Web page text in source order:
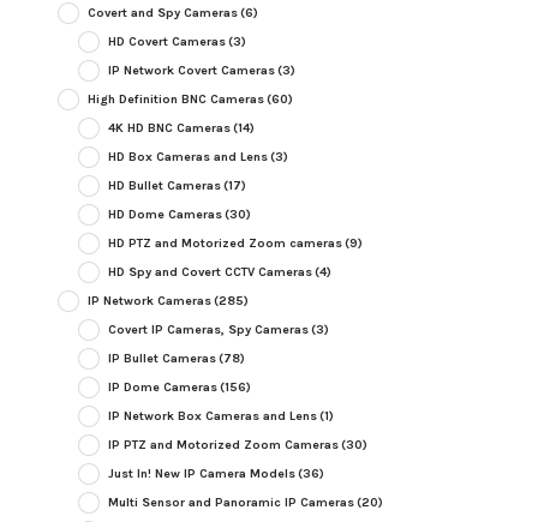
Covert and Spy Cameras(6)
HD Covert Cameras(3)
IP Network Covert Cameras(3)
High Definition BNC Cameras(60)
4K HD BNC Cameras(14)
HD Box Cameras and Lens(3)
HD Bullet Cameras(17)
HD Dome Cameras(30)
HD PTZ and Motorized Zoom cameras(9)
HD Spy and Covert CCTV Cameras(4)
IP Network Cameras(285)
Covert IP Cameras, Spy Cameras(3)
IP Bullet Cameras(78)
IP Dome Cameras(156)
IP Network Box Cameras and Lens(1)
IP PTZ and Motorized Zoom Cameras(30)
Just In! New IP Camera Models(36)
Multi Sensor and Panoramic IP Cameras(20)